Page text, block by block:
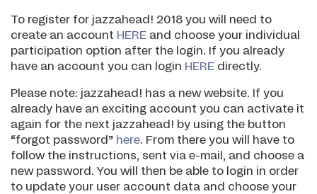
To register for jazzahead! 2018 you will need to
create an account HERE and choose your individual
participation option after the login. If you already
have an account you can login HERE directly.
Please note: jazzahead! has a new website. If you
already have an exciting account you can activate it
again for the next jazzahead! by using the button
“forgot password” here. From there you will have to
follow the instructions, sent via e-mail, and choose a
new password. You will then be able to login in order
to update your user account data and choose your